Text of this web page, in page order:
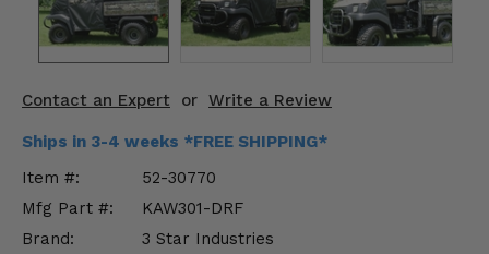
Contact an Expert or Write a Review
Ships in 3-4 weeks *FREE SHIPPING*
Item #:
52-30770
Mfg Part #:
KAW301-DRF
Brand:
3 Star Industries
Suspension & Lift Kits
Enhancements & Add-Ons